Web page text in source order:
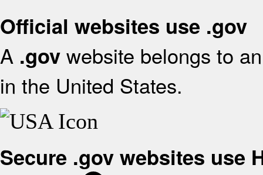
Official websites use .gov
A .gov website belongs to
in the United States.
Secure .gov websites use